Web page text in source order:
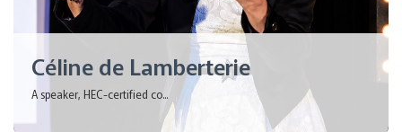
Céline de Lamberterie
A speaker, HEC-certified co...